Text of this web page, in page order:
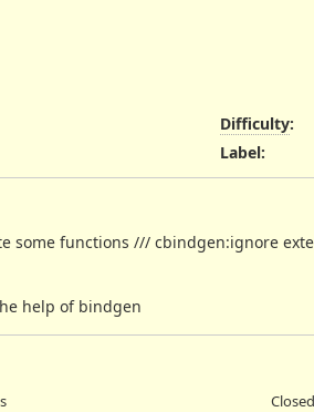
Difficulty:
Label:
some functions /// cbindgen:ignore
help of bindgen
Closed